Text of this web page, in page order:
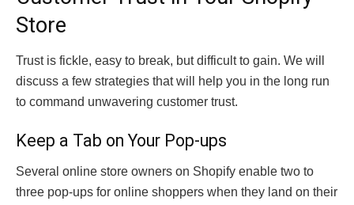
Store
Trust is fickle, easy to break, but difficult to gain. We will
discuss a few strategies that will help you in the long run
to command unwavering customer trust.
Keep a Tab on Your Pop-ups
Several online store owners on Shopify enable two to
three pop-ups for online shoppers when they land on their